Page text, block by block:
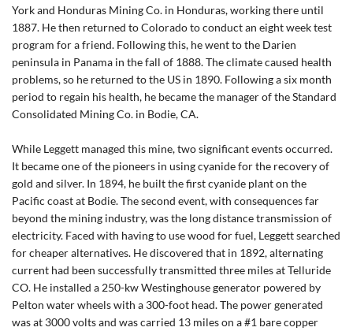
York and Honduras Mining Co. in Honduras, working there until
1887. He then returned to Colorado to conduct an eight week test
program for a friend. Following this, he went to the Darien
peninsula in Panama in the fall of 1888. The climate caused health
problems, so he returned to the US in 1890. Following a six month
period to regain his health, he became the manager of the Standard
Consolidated Mining Co. in Bodie, CA.
While Leggett managed this mine, two significant events occurred.
It became one of the pioneers in using cyanide for the recovery of
gold and silver. In 1894, he built the first cyanide plant on the
Pacific coast at Bodie. The second event, with consequences far
beyond the mining industry, was the long distance transmission of
electricity. Faced with having to use wood for fuel, Leggett searched
for cheaper alternatives. He discovered that in 1892, alternating
current had been successfully transmitted three miles at Telluride
CO. He installed a 250-kw Westinghouse generator powered by
Pelton water wheels with a 300-foot head. The power generated
was at 3000 volts and was carried 13 miles on a #1 bare copper